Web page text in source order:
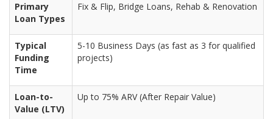
Primary
Loan Types
Fix & Flip, Bridge Loans, Rehab & Renovation
Typical
Funding
Time
5-10 Business Days (as fast as 3 for qualified
projects)
Loan-to-
Value (LTV)
Up to 75% ARV (After Repair Value)